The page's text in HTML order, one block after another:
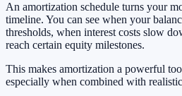
An amortization schedule turns your
timeline. You can see when your
thresholds, when interest costs slow
reach certain equity milestones.
This makes amortization a powerful
especially when combined with